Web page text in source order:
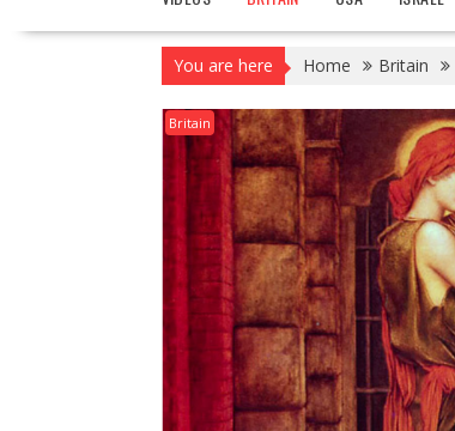
You are here Home Britain
Britain